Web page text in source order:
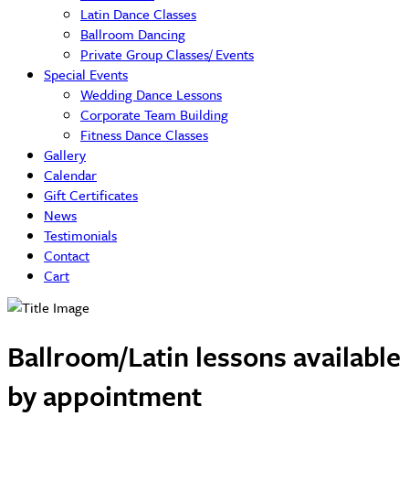
Latin Dance Classes
Ballroom Dancing
Private Group Classes/ Events
Special Events
Wedding Dance Lessons
Corporate Team Building
Fitness Dance Classes
Gallery
Calendar
Gift Certificates
News
Testimonials
Contact
Cart
Ballroom/Latin lessons available
by appointment